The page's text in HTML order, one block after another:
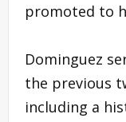
promoted to
Dominguez
the previous
including a